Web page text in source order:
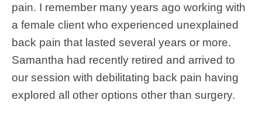
pain. I remember many years ago working with
a female client who experienced unexplained
back pain that lasted several years or more.
Samantha had recently retired and arrived to
our session with debilitating back pain having
explored all other options other than surgery.